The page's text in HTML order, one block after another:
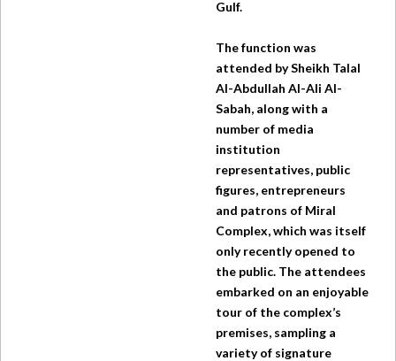
Gulf.
The function was
attended by Sheikh Talal
Al-Abdullah Al-Ali Al-
Sabah, along with a
number of media
institution
representatives, public
figures, entrepreneurs
and patrons of Miral
Complex, which was itself
only recently opened to
the public. The attendees
embarked on an enjoyable
tour of the complex’s
premises, sampling a
variety of signature